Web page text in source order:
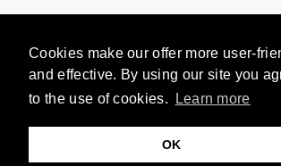
Cookies make our offer more user-
and effective. By using our site you
to the use of cookies.
Learn more
OK